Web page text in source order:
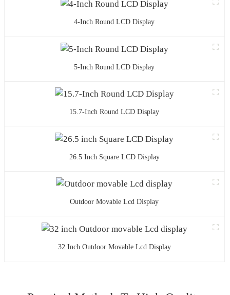
4-Inch Round LCD Display
5-Inch Round LCD Display
15.7-Inch Round LCD Display
26.5 Inch Square LCD Display
Outdoor Movable Lcd Display
32 Inch Outdoor Movable Lcd Display